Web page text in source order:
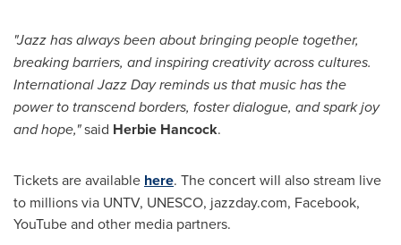
"Jazz has always been about bringing people together,
breaking barriers, and inspiring creativity across cultures.
InternationalJazz Dayreminds us that music has the
power to transcend borders, foster dialogue, and spark joy
and hope,"said Herbie Hancock.
Tickets are available here. The concert will also stream live
to millions via UNTV, UNESCO, jazzday.com, Facebook,
YouTube and other media partners.